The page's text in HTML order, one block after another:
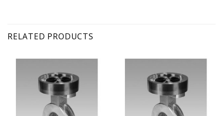
RELATED PRODUCTS